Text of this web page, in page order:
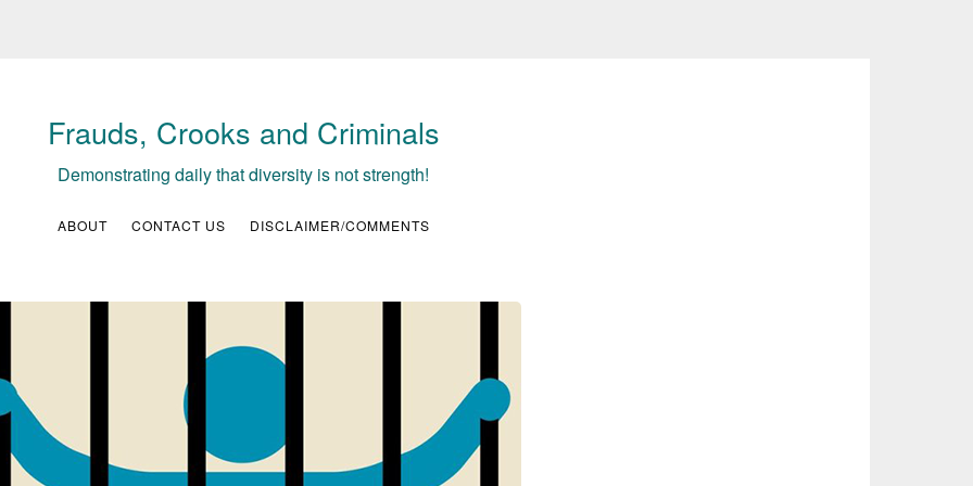
Frauds, Crooks and Criminals
Demonstrating daily that diversity is not strength!
ABOUT CONTACT US DISCLAIMER/COMMENTS